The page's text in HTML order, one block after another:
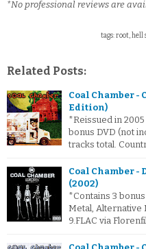
*No professional reviews are
tags: root, hell
Related Posts:
Coal Chamber -
Edition)
*Reissued in
bonus DVD (not
tracks total.
Coal Chamber -
(2002)
*Contains 3
Metal, Alternative
9.FLAC via